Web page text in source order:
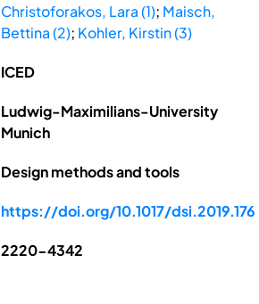
Christoforakos, Lara (1); Maisch,
Bettina (2); Kohler, Kirstin (3)
ICED
Ludwig-Maximilians-University
Munich
Design methods and tools
https://doi.org/10.1017/dsi.2019.176
2220-4342